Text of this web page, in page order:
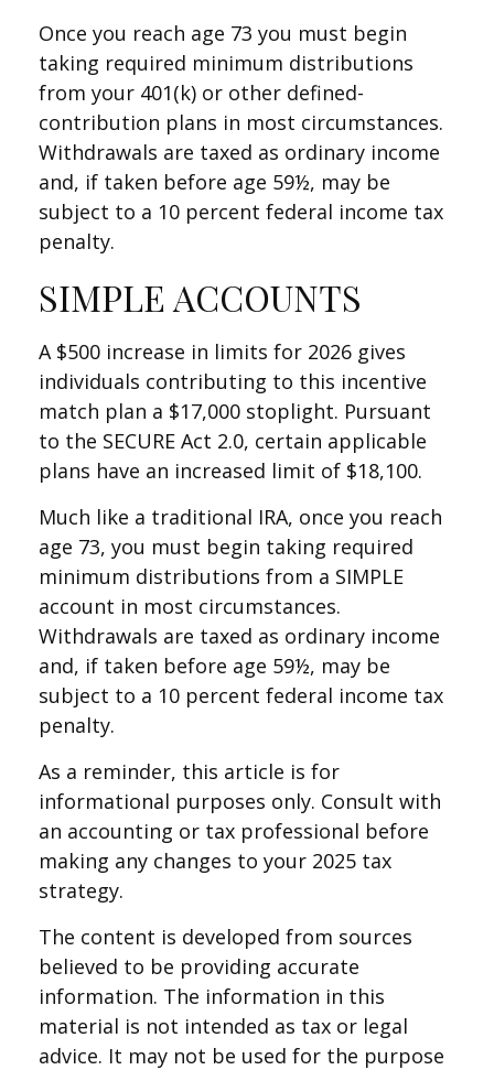
Once you reach age 73 you must begin
taking required minimum distributions
from your 401(k) or other defined-
contribution plans in most circumstances.
Withdrawals are taxed as ordinary income
and, if taken before age 59½, may be
subject to a 10 percent federal income tax
penalty.
SIMPLE ACCOUNTS
A $500 increase in limits for 2026 gives
individuals contributing to this incentive
match plan a $17,000 stoplight. Pursuant
to the SECURE Act 2.0, certain applicable
plans have an increased limit of $18,100.
Much like a traditional IRA, once you reach
age 73, you must begin taking required
minimum distributions from a SIMPLE
account in most circumstances.
Withdrawals are taxed as ordinary income
and, if taken before age 59½, may be
subject to a 10 percent federal income tax
penalty.
As a reminder, this article is for
informational purposes only. Consult with
an accounting or tax professional before
making any changes to your 2025 tax
strategy.
The content is developed from sources
believed to be providing accurate
information. The information in this
material is not intended as tax or legal
advice. It may not be used for the purpose